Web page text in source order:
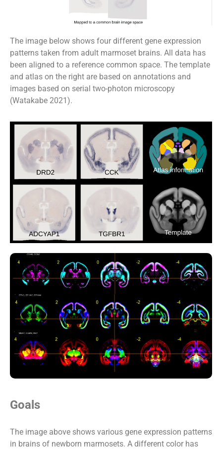
The image below shows four different gene expression
patterns taken from adult marmoset brains. All data has
been aligned to a reference common space. The template
and atlas on the right are based on annotations and
images based on serial two-photon microscopy
(Watakabe 2021).
Goals
The image above shows various gene expression patterns
in brains of newborn marmosets. A different color has